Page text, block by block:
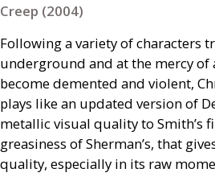
Creep (2004)
Following a variety of characters
underground and at the mercy of
become demented and violent,
plays like an updated version of
metallic visual quality to Smith’s
greasiness of Sherman’s, that
quality, especially in its raw